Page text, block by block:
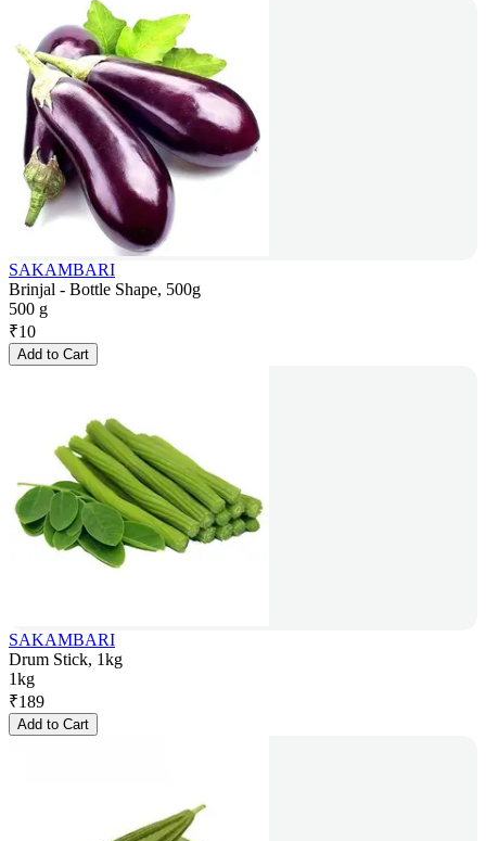
SAKAMBARI
Brinjal - Bottle Shape, 500g
500 g
₹10
Add to Cart
SAKAMBARI
Drum Stick, 1kg
1kg
₹189
Add to Cart